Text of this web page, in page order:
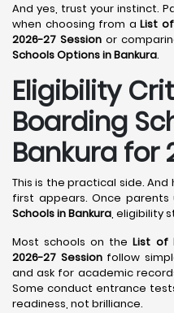
And yes, trust your instinct.
when choosing from aList
2026-27 Sessionor
Schools Options in Bankura.
Eligibility
Boarding
Bankura for
This is the practical side. And
first appears. Once parents
Schools in Bankura, eligibility
Most schools on theList of
2026-27 Sessionfollow
and ask for academic
Some conduct entrance
readiness, not brilliance.